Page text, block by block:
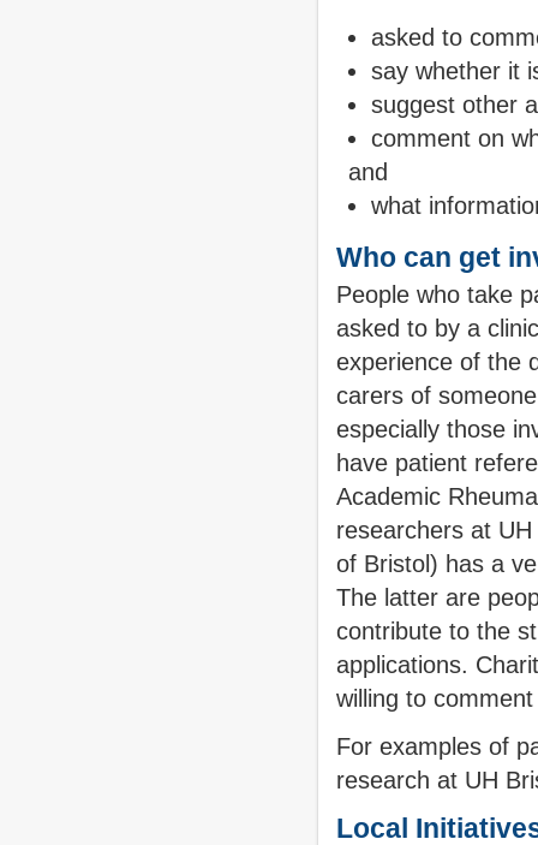
asked to
say whether it
suggest other
comment on
and
what
Who can get
People who take
asked to by a
experience of the
carers of
especially those
have patient
Academic
researchers at
of Bristol) has a
The latter are
contribute to the
applications.
willing to
For examples of
research at UH
Local